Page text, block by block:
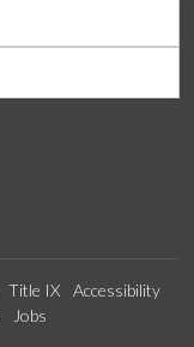
Title IX
Accessibility
Jobs